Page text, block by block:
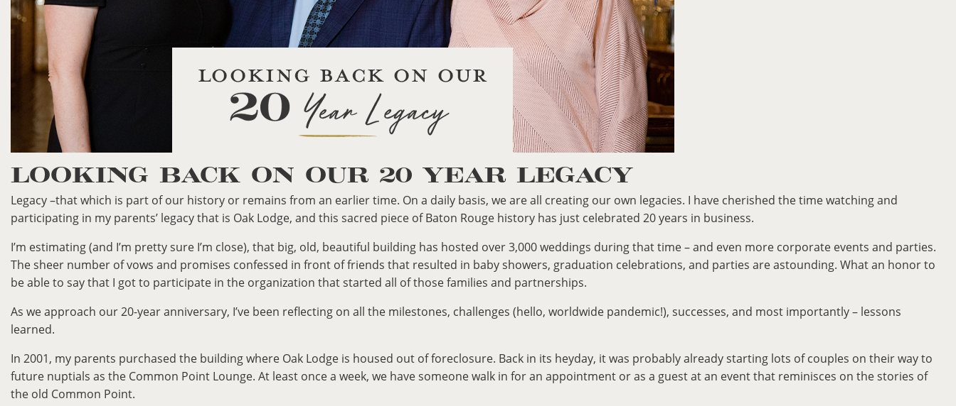
LOOKING BACK ON OUR 20 YEAR LEGACY
Legacy –that which is part of our history or remains from an earlier time. On a daily basis, we are all creating our own legacies. I have cherished the time watching and
participating in my parents’ legacy that is Oak Lodge, and this sacred piece of Baton Rouge history has just celebrated 20 years in business.
I’m estimating (and I’m pretty sure I’m close), that big, old, beautiful building has hosted over 3,000 weddings during that time – and even more corporate events and parties.
The sheer number of vows and promises confessed in front of friends that resulted in baby showers, graduation celebrations, and parties are astounding. What an honor to
be able to say that I got to participate in the organization that started all of those families and partnerships.
As we approach our 20-year anniversary, I’ve been reflecting on all the milestones, challenges (hello, worldwide pandemic!), successes, and most importantly – lessons
learned.
In 2001, my parents purchased the building where Oak Lodge is housed out of foreclosure. Back in its heyday, it was probably already starting lots of couples on their way to
future nuptials as the Common Point Lounge. At least once a week, we have someone walk in for an appointment or as a guest at an event that reminisces on the stories of
the old Common Point.